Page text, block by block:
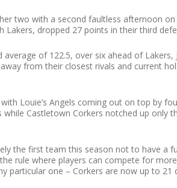
two with a second faultless afternoon
Lakers, dropped 27 points in their third
average of 122.5, over six ahead of
from their closest rivals and current
Louie’s Angels coming out on top by
while Castletown Corkers notched up only
the first team this season not to have a
rule where players can compete for
particular one – Corkers are now up to